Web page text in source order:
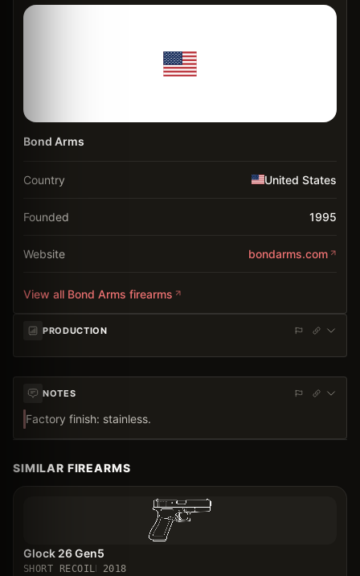
Bond Arms
Country United States
Founded 1995
Website bondarms.com
View all Bond Arms firearms
PRODUCTION
NOTES
Factory finish: stainless.
SIMILAR FIREARMS
Glock 26 Gen5
SHORT RECOIL
2018